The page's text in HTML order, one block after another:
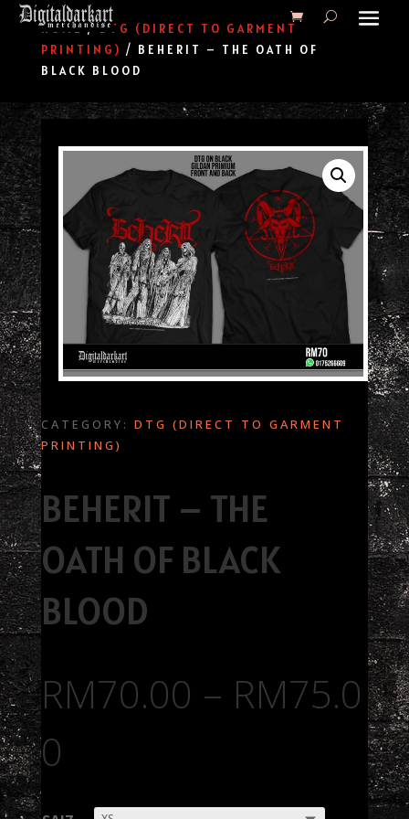
HOME/DTG (DIRECT TO GARMENT
PRINTING) / BEHERIT – THE OATH OF
BLACK BLOOD
CATEGORY: DTG (DIRECT TO GARMENT
PRINTING)
BEHERIT – THE
OATH OF BLACK
BLOOD
RM70.00 – RM75.0
0